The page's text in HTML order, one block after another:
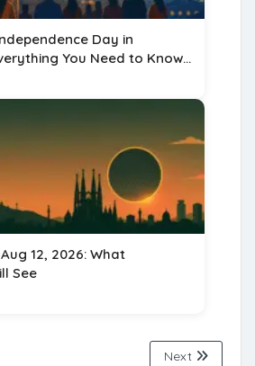
Day in
You Need to Know
12, 2026: What
See
Next